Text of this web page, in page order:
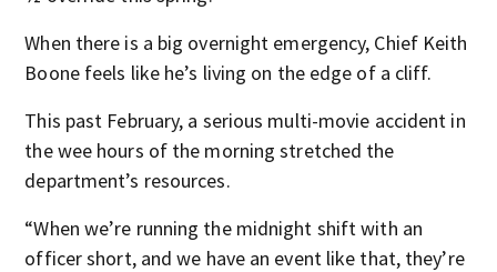
When there is a big overnight emergency, Chief Keith
Boone feels like he’s living on the edge of a cliff.
This past February, a serious multi-movie accident in
the wee hours of the morning stretched the
department’s resources.
“When we’re running the midnight shift with an
officer short, and we have an event like that, they’re